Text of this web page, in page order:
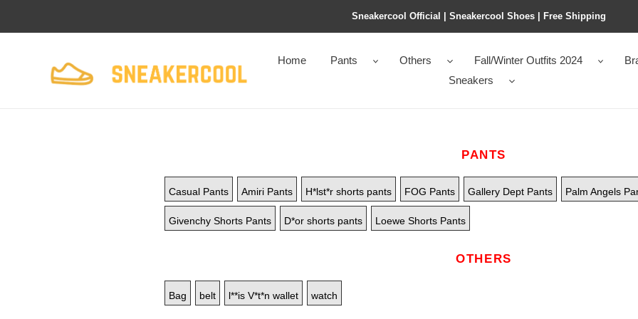
Sneakercool Official | Sneakercool Shoes | Free Shipping
Home Pants Others Fall/Winter Outfits 2024
Sneakers
PANTS
Casual Pants Amiri Pants H*lst*r shorts pants FOG Pants Gallery Dept Pants Palm Angels
Givenchy Shorts Pants D*or shorts pants Loewe Shorts Pants
OTHERS
Bag belt l**is V*t*n wallet watch